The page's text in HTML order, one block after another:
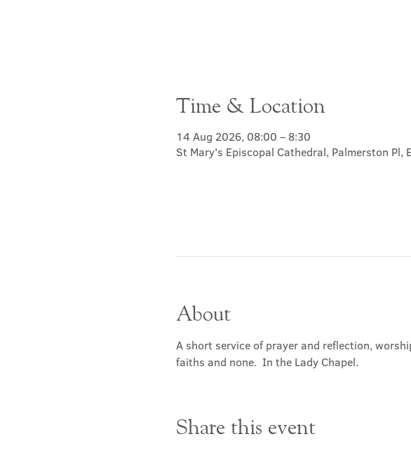
Time & Location
14 Aug 2026, 08:00 – 8:30
St Mary's Episcopal Cathedral, Palmerston Pl,
About
A short service of prayer and reflection,
faiths and none.  In the Lady Chapel.
Share this event